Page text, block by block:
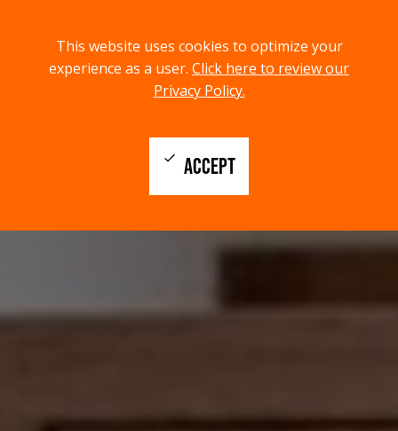
This website uses cookies to optimize your
experience as a user. Click here to review our
Privacy Policy.
ACCEPT
check
menu
MENU
search
SEARCH